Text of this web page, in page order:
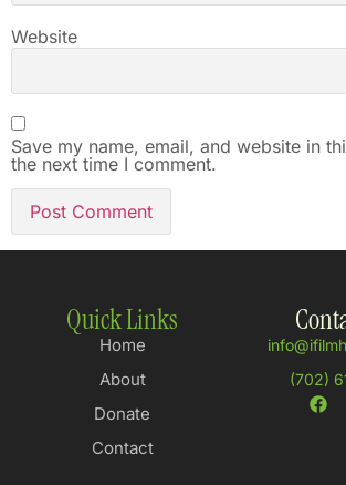
Website
Save my name, email, and website in
the next time I comment.
Quick Links
Home
About
Donate
Contact
(702)